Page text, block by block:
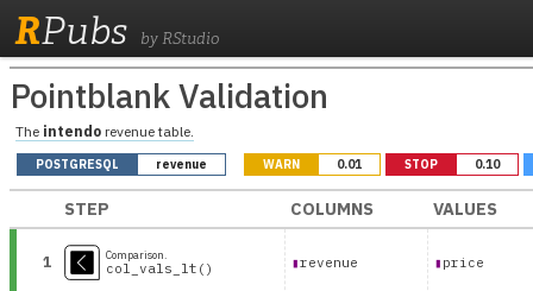
RPubs by RStudio